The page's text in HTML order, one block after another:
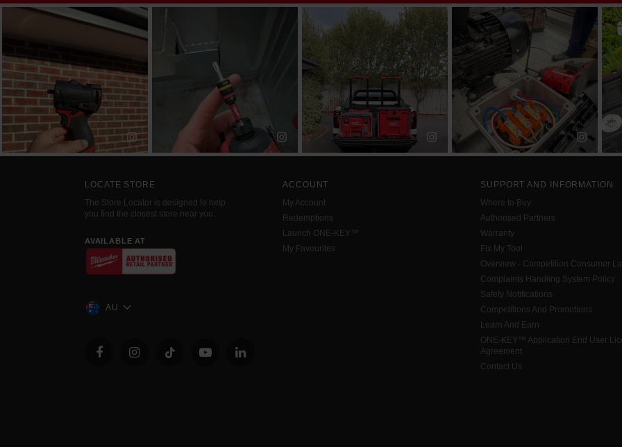
LOCATE STORE
The Store Locator is designed to help
you find the closest store near you.
AVAILABLE AT
AU
ACCOUNT
My Account
Redemptions
Launch ONE-KEY™
My Favourites
SUPPORT AND INFORMATION
Where to Buy
Authorised Partners
Warranty
Fix My Tool
Overview - Competition Consumer
Complaints Handling System Policy
Safety Notifications
Competitions And Promotions
Learn And Earn
ONE-KEY™ Application End User
Agreement
Contact Us